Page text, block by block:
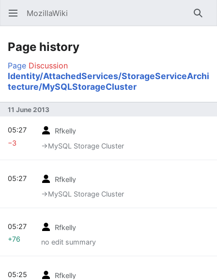
Open main menu MozillaWiki
Page history
Page Discussion
Identity/AttachedServices/StorageServiceArchi
tecture/MySQLStorageCluster
11 June 2013
Rfkelly
→‎MySQL Storage Cluster
05:27
−3
Rfkelly
→‎MySQL Storage Cluster
05:27
Rfkelly
no edit summary
05:27
+76
Rfkelly
05:25